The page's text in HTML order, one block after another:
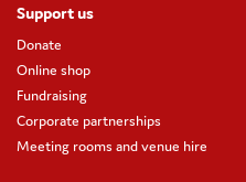
Support us
Donate
Online shop
Fundraising
Corporate partnerships
Meeting rooms and venue hire